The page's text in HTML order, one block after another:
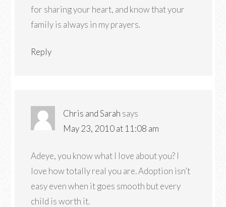
for sharing your heart, and know that your
family is always in my prayers.
Reply
Chris and Sarah says
May 23, 2010 at 11:08 am
Adeye, you know what I love about you? I
love how totally real you are. Adoption isn’t
easy even when it goes smooth but every
child is worth it.